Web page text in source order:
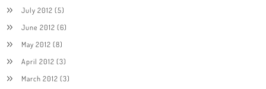
July 2012 (5)
June 2012 (6)
May 2012 (8)
April 2012 (3)
March 2012 (3)